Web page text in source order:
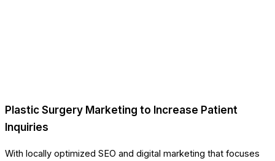
Plastic Surgery Marketing to Increase Patient
Inquiries
With locally optimized SEO and digital marketing that focuses